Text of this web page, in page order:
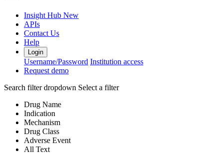
Insight Hub New
APIs
Contact Us
Help
Login
Username/Password Institution access
Request demo
Search filter dropdown Select a filter
Drug Name
Indication
Mechanism
Drug Class
Adverse Event
All Text